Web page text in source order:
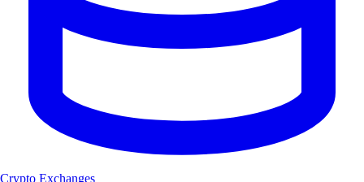
Crypto Exchanges